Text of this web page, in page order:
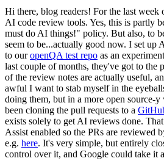
Hi there, blog readers! For the last
AI code review tools. Yes, this is partly
must do AI things!" policy. But also, to
seem to be...actually good now. I set up
to ouropenQA test repo as an
last couple of months, they've got to the
of the review notes are actually useful,
awful I want to stab myself in the
doing them, but in a more open source-
been cloning the pull requests to a
exists solely to get AI reviews done.
Assist enabled so the PRs are reviewed
e.g. here. It's very simple, but entirely
control over it, and Google could take it